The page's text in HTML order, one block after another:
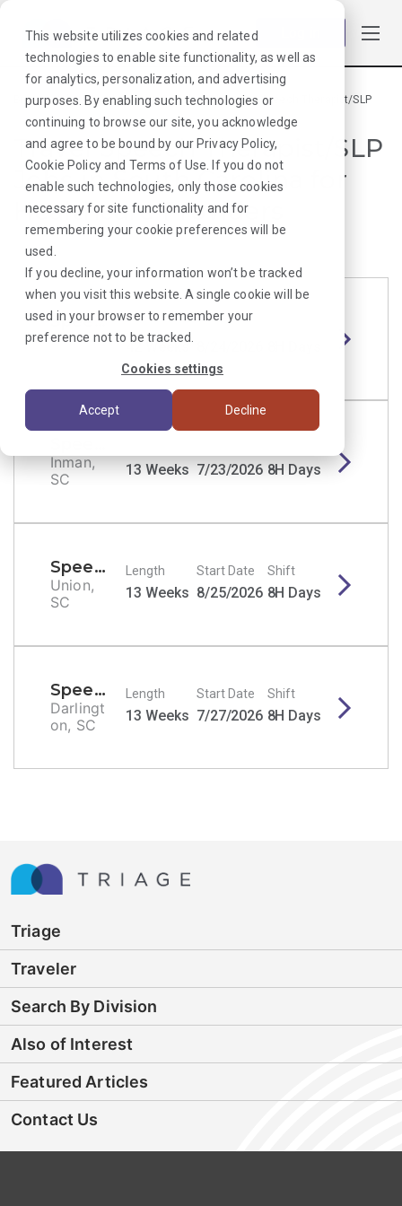
This website utilizes cookies and related
technologies to enable site functionality, as well as
for analytics, personalization, and advertising
purposes. By enabling such technologies or
continuing to browse our site, you acknowledge
and agree to be bound by our Privacy Policy,
Cookie Policyand Terms of Use . If you do not
enable such technologies, only those cookies
necessary for site functionality and for
remembering your cookie preferences will be
used.
If you decline, your information won’t be tracked
when you visit this website. A single cookie will be
used in your browser to remember your
preference not to be tracked.
Cookies settings
Accept Decline
Browse Jobs·South Carolina · Rehab Therapy· Speech Therapist/SLP
Travel Speech Therapist/SLP
Jobs in South Carolina for
Healthcare Providers
Speech Therapist/SLP
Columbi
Length
42 Weeks
Start Date
Inman,
SC
13 Weeks 7/23/2026 8H Days
Speech Therapist/SLP
Union,
SC
Length
13 Weeks
Start Date
8/25/2026
Shift
8H Days
Speech Therapist/SLP
Darlingt
on, SC
Length
13 Weeks
Start Date
7/27/2026
Shift
8H Days
Triage
Traveler
Search By Division
Also of Interest
Featured Articles
Contact Us